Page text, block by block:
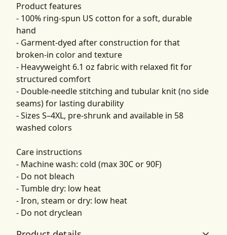
Product features
- 100% ring-spun US cotton for a soft, durable
hand
- Garment-dyed after construction for that
broken-in color and texture
- Heavyweight 6.1 oz fabric with relaxed fit for
structured comfort
- Double-needle stitching and tubular knit (no side
seams) for lasting durability
- Sizes S–4XL, pre-shrunk and available in 58
washed colors
Care instructions
- Machine wash: cold (max 30C or 90F)
- Do not bleach
- Tumble dry: low heat
- Iron, steam or dry: low heat
- Do not dryclean